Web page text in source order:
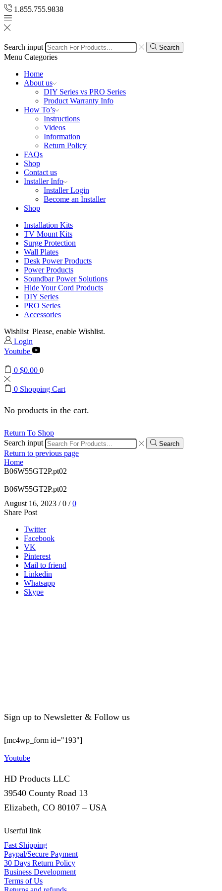
1.855.755.9838
Search input Search
Menu Categories
Home
About us
DIY Series vs PRO Series
Product Warranty Info
How To’s
Instructions
Videos
Information
Return Policy
FAQs
Shop
Contact us
Installer Info
Installer Login
Become an Installer
Shop
Installation Kits
TV Mount Kits
Surge Protection
Wall Plates
Desk Power Products
Power Products
Soundbar Power Solutions
Hide Your Cord Products
DIY Series
PRO Series
Accessories
Wishlist Please, enable Wishlist.
Login
Youtube
0 $0.00 0
0 Shopping Cart
No products in the cart.
Return To Shop
Search input
Search
Return to previous page
Home
B06W55GT2P.pt02
B06W55GT2P.pt02
August 16, 2023 / 0 / 0
Share Post
Twitter
Facebook
VK
Pinterest
Mail to friend
Linkedin
Whatsapp
Skype
Sign up to Newsletter & Follow us
[mc4wp_form id="193"]
Youtube
HD Products LLC
39540 County Road 13
Elizabeth, CO 80107 – USA
Userful link
Fast Shipping
Paypal/Secure Payment
30 Days Return Policy
Business Development
Terms of Us